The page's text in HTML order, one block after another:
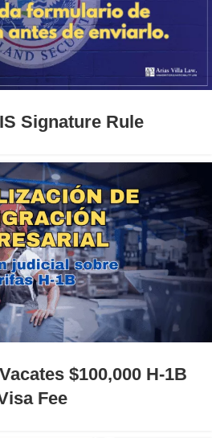
Signature Rule
$100,000 H-1B
Fee